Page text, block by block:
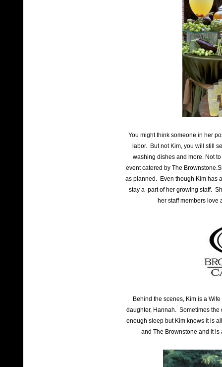
You might think someone in her
labor. But not Kim, you will still
washing dishes and more. Not
event catered by The
as planned. Even though Kim has
stay a part of her growing staff.
her staff members love
Behind the scenes, Kim is a
daughter, Hannah. Sometimes the
enough sleep but Kim knows it is
and The Brownstone and it is